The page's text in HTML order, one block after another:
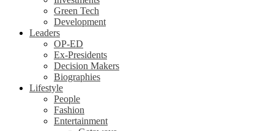
Green Tech
Development
Leaders
OP-ED
Ex-Presidents
Decision Makers
Biographies
Lifestyle
People
Fashion
Entertainment